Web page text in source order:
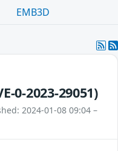
EMB3D
0-2023-29051)
2024-01-08 09:04 –